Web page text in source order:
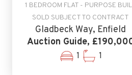
1 BEDROOM FLAT - PURPOSE
SOLD SUBJECT TO CONTRACT
Gladbeck Way, Enfield
Auction Guide,
1 1